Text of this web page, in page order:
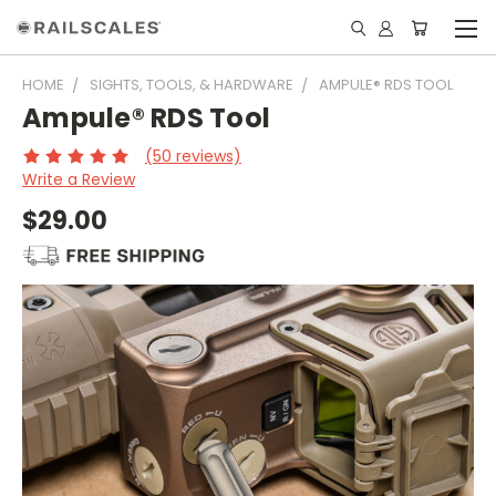
HOME SIGHTS, TOOLS, & HARDWARE AMPULE® RDS TOOL
Ampule® RDS Tool
(50 reviews)
Write a Review
$29.00